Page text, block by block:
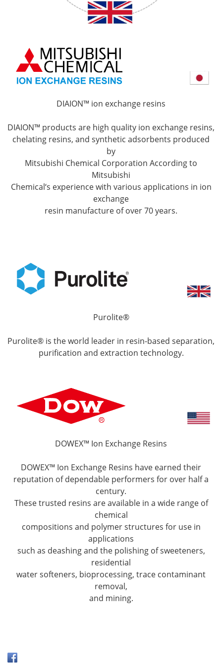
DIAION™ ion exchange resins
DIAION™ products are high quality ion exchange resins,
chelating resins, and synthetic adsorbents produced
by
Mitsubishi Chemical Corporation According to
Mitsubishi
Chemical‘s experience with various applications in ion
exchange
resin manufacture of over 70 years.
Purolite®
Purolite® is the world leader in resin-based separation,
purification and extraction technology.
DOWEX™ Ion Exchange Resins
DOWEX™ Ion Exchange Resins have earned their
reputation of dependable performers for over half a
century.
These trusted resins are available in a wide range of
chemical
compositions and polymer structures for use in
applications
such as deashing and the polishing of sweeteners,
residential
water softeners, bioprocessing, trace contaminant
removal,
and mining.